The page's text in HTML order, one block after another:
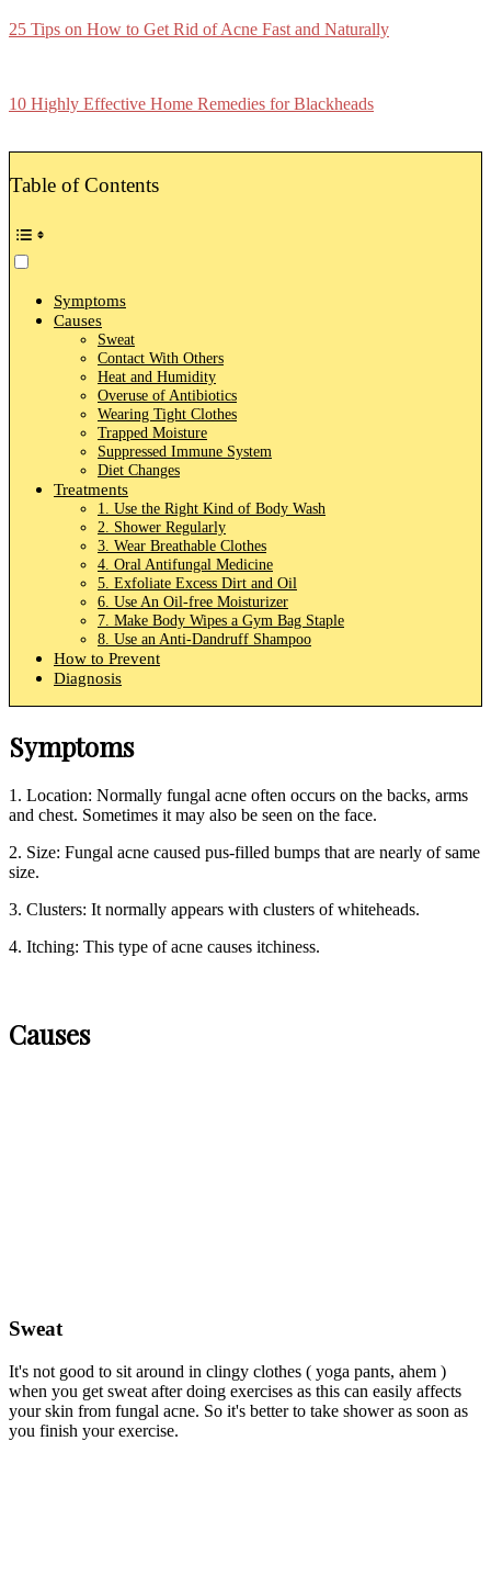
25 Tips on How to Get Rid of Acne Fast and Naturally
10 Highly Effective Home Remedies for Blackheads
Table of Contents
Symptoms
Causes
Sweat
Contact With Others
Heat and Humidity
Overuse of Antibiotics
Wearing Tight Clothes
Trapped Moisture
Suppressed Immune System
Diet Changes
Treatments
1. Use the Right Kind of Body Wash
2. Shower Regularly
3. Wear Breathable Clothes
4. Oral Antifungal Medicine
5. Exfoliate Excess Dirt and Oil
6. Use An Oil-free Moisturizer
7. Make Body Wipes a Gym Bag Staple
8. Use an Anti-Dandruff Shampoo
How to Prevent
Diagnosis
Symptoms
1. Location: Normally fungal acne often occurs on the backs, arms
and chest. Sometimes it may also be seen on the face.
2. Size: Fungal acne caused pus-filled bumps that are nearly of same
size.
3. Clusters: It normally appears with clusters of whiteheads.
4. Itching: This type of acne causes itchiness.
Causes
Sweat
It's not good to sit around in clingy clothes ( yoga pants, ahem )
when you get sweat after doing exercises as this can easily affects
your skin from fungal acne. So it's better to take shower as soon as
you finish your exercise.